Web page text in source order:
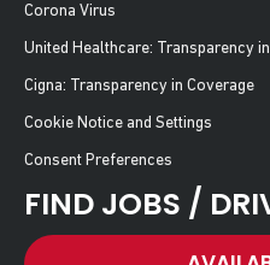
Corona Virus
United Healthcare: Transparency
Cigna: Transparency in Coverage
Cookie Notice and Settings
Consent Preferences
FIND JOBS /